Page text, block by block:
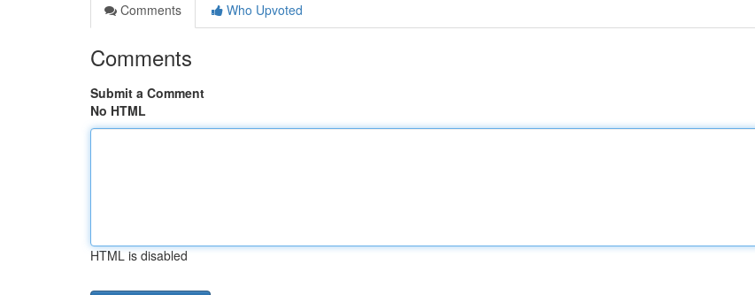
Comments
Who Upvoted
Comments
Submit a Comment
No HTML
HTML is disabled